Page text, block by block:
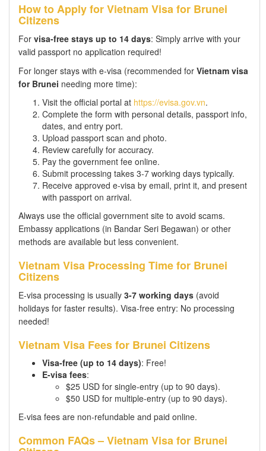
How to Apply for Vietnam Visa for Brunei
Citizens
For visa-free stays up to 14 days: Simply arrive with your
valid passport no application required!
For longer stays with e-visa (recommended for Vietnam visa
for Brunei needing more time):
Visit the official portal at https://evisa.gov.vn.
Complete the form with personal details, passport info,
dates, and entry port.
Upload passport scan and photo.
Review carefully for accuracy.
Pay the government fee online.
Submit processing takes 3-7 working days typically.
Receive approved e-visa by email, print it, and present
with passport on arrival.
Always use the official government site to avoid scams.
Embassy applications (in Bandar Seri Begawan) or other
methods are available but less convenient.
Vietnam Visa Processing Time for Brunei
Citizens
E-visa processing is usually 3-7 working days (avoid
holidays for faster results). Visa-free entry: No processing
needed!
Vietnam Visa Fees for Brunei Citizens
Visa-free (up to 14 days): Free!
E-visa fees:
$25 USD for single-entry (up to 90 days).
$50 USD for multiple-entry (up to 90 days).
E-visa fees are non-refundable and paid online.
Common FAQs – Vietnam Visa for Brunei